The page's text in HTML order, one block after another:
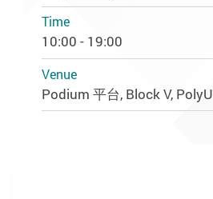
Time
10:00 - 19:00
Venue
Podium 平台, Block V, PolyU